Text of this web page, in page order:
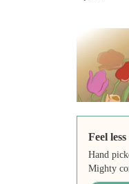
Feel
Hand
Mighty